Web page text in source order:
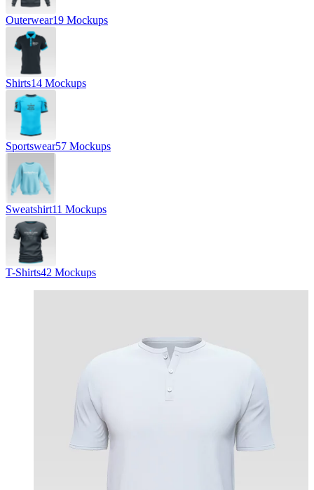
Outerwear19 Mockups
Shirts14 Mockups
Sportswear57 Mockups
Sweatshirt11 Mockups
T-Shirts42 Mockups